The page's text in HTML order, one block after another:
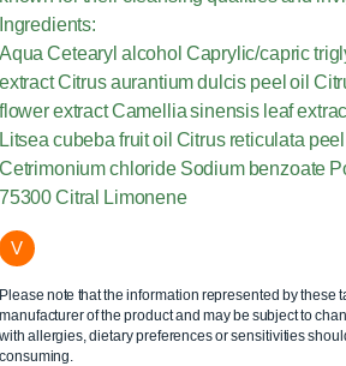
Ingredients:
Aqua Cetearyl alcohol Caprylic/capric
extract Citrus aurantium dulcis peel oil
flower extract Camellia sinensis leaf
Litsea cubeba fruit oil Citrus reticulata
Cetrimonium chloride Sodium benzoate
75300 Citral Limonene
V
Please note that the information represented by these
manufacturer of the product and may be subject to
with allergies, dietary preferences or sensitivities
consuming.